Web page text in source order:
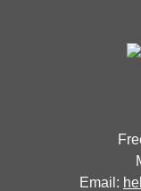
Email: